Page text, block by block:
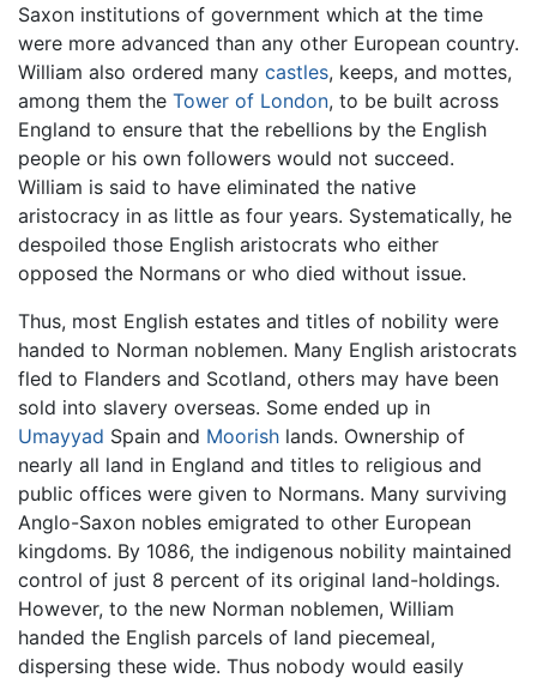
Saxon institutions of government which at the time
were more advanced than any other European country.
William also ordered many castles, keeps, and mottes,
among them the Tower of London, to be built across
England to ensure that the rebellions by the English
people or his own followers would not succeed.
William is said to have eliminated the native
aristocracy in as little as four years. Systematically, he
despoiled those English aristocrats who either
opposed the Normans or who died without issue.
Thus, most English estates and titles of nobility were
handed to Norman noblemen. Many English aristocrats
fled to Flanders and Scotland, others may have been
sold into slavery overseas. Some ended up in
Umayyad Spain and Moorish lands. Ownership of
nearly all land in England and titles to religious and
public offices were given to Normans. Many surviving
Anglo-Saxon nobles emigrated to other European
kingdoms. By 1086, the indigenous nobility maintained
control of just 8 percent of its original land-holdings.
However, to the new Norman noblemen, William
handed the English parcels of land piecemeal,
dispersing these wide. Thus nobody would easily